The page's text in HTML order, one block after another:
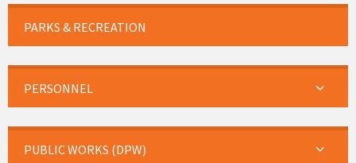
PARKS & RECREATION
PERSONNEL
PUBLIC WORKS (DPW)